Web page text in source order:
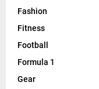
Fashion
Fitness
Football
Formula 1
Gear